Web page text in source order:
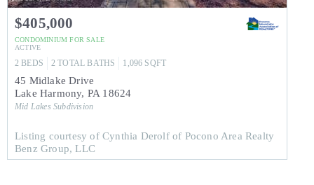
$405,000
CONDOMINIUM FOR SALE
ACTIVE
2 BEDS 2 TOTAL BATHS 1,096 SQFT
45 Midlake Drive
Lake Harmony, PA 18624
Mid Lakes Subdivision
Listing courtesy of Cynthia Derolf of Pocono Area Realty
Benz Group, LLC